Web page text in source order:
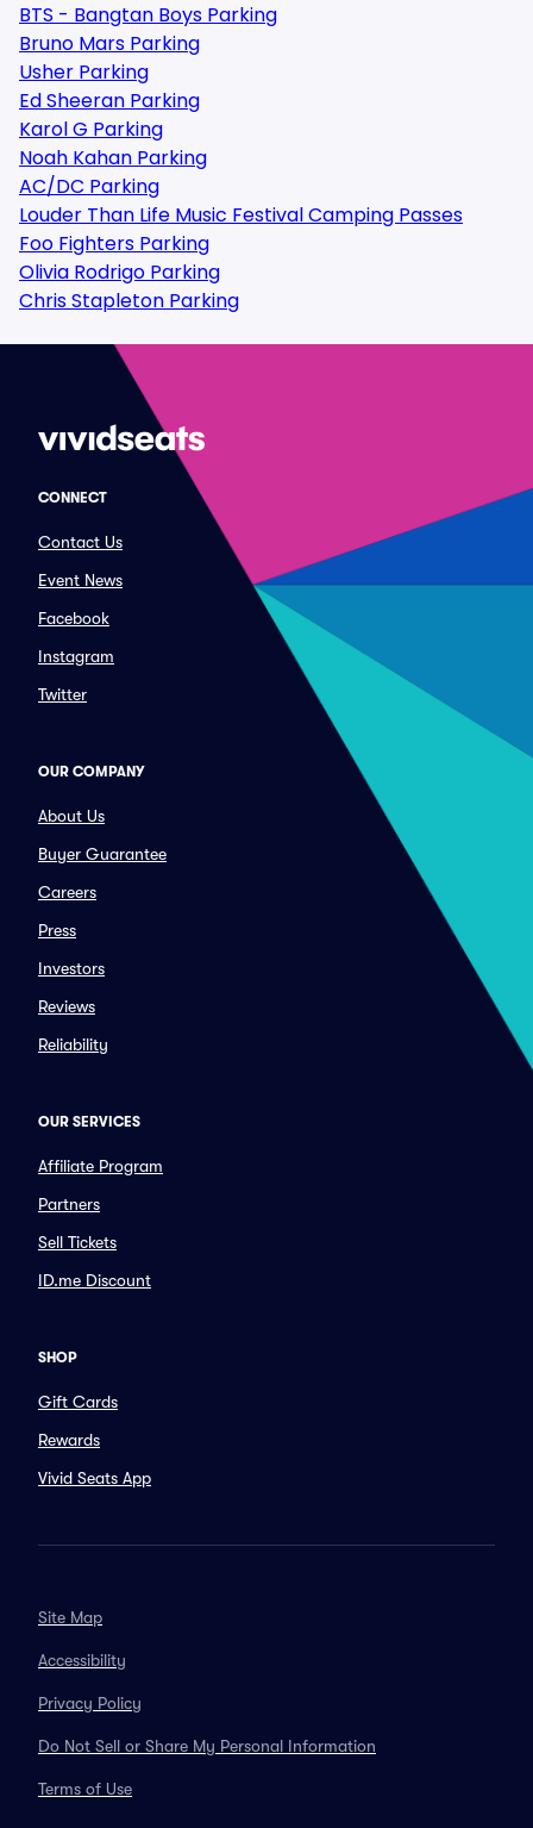
BTS - Bangtan Boys Parking
Bruno Mars Parking
Usher Parking
Ed Sheeran Parking
Karol G Parking
Noah Kahan Parking
AC/DC Parking
Louder Than Life Music Festival Camping Passes
Foo Fighters Parking
Olivia Rodrigo Parking
Chris Stapleton Parking
CONNECT
Contact Us
Event News
Facebook
Instagram
Twitter
OUR COMPANY
About Us
Buyer Guarantee
Careers
Press
Investors
Reviews
Reliability
OUR SERVICES
Affiliate Program
Partners
Sell Tickets
ID.me Discount
SHOP
Gift Cards
Rewards
Vivid Seats App
Site Map
Accessibility
Privacy Policy
Do Not Sell or Share My Personal Information
Terms of Use